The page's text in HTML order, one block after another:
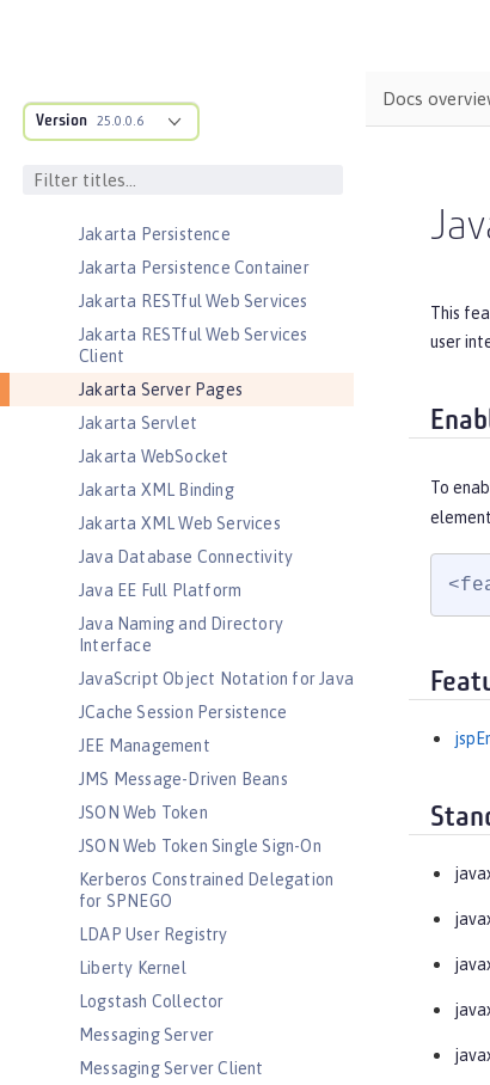
Version 25.0.0.6
Jakarta JSON Processing Container
Jakarta Persistence
Jakarta Persistence Container
Jakarta RESTful Web Services
Jakarta RESTful Web Services
Client
Jakarta Server Pages
Jakarta Servlet
Jakarta WebSocket
Jakarta XML Binding
Jakarta XML Web Services
Java Database Connectivity
Java EE Full Platform
Java Naming and Directory
Interface
JavaScript Object Notation for Java
JCache Session Persistence
JEE Management
JMS Message-Driven Beans
JSON Web Token
JSON Web Token Single Sign-On
Kerberos Constrained Delegation
for SPNEGO
LDAP User Registry
Liberty Kernel
Logstash Collector
Messaging Server
Messaging Server Client
Docs
This
user
To